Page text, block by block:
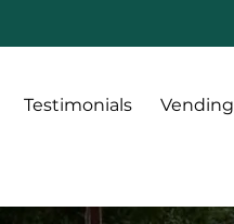
Testimonials Vending